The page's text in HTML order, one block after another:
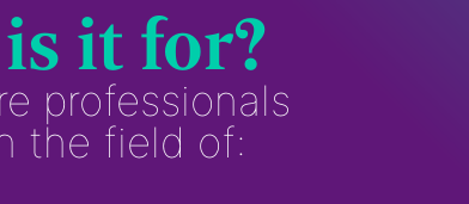
it for?
professionals
the field of: